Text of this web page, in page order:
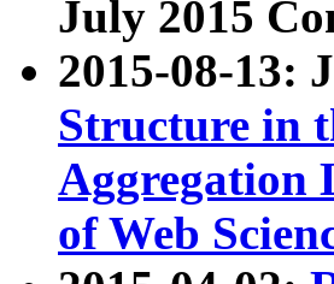
July 2015
2015-08-13:
Structure in
Aggregation
of Web